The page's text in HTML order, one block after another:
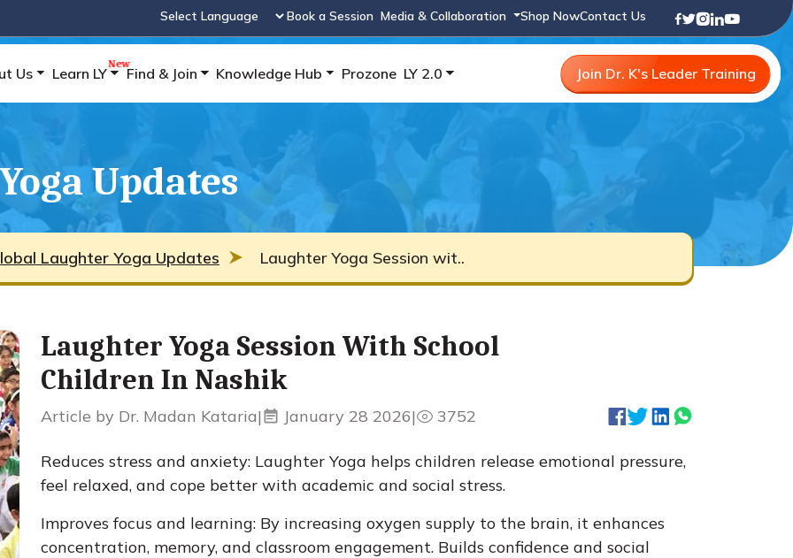
Powered by
Book a Session Media & Collaboration Shop NowContact Us
Us Learn LY Find & Join Knowledge Hub Prozone LY 2.0 Join Dr. K's Leader Training
Updates
Laughter Yoga Updates Laughter Yoga Session wit..
Laughter Yoga Session With School
Children In Nashik
Article by Dr. Madan Kataria| January 28 2026| 3752
Reduces stress and anxiety: Laughter Yoga helps children release emotional pressure,
feel relaxed, and cope better with academic and social stress.
Improves focus and learning: By increasing oxygen supply to the brain, it enhances
concentration, memory, and classroom engagement. Builds confidence and social